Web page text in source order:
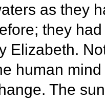
as they
they
Elizabeth.
human
The